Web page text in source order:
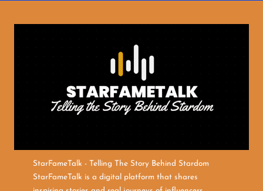
StarFameTalk - Telling The Story Behind Stardom
StarFameTalk is a digital platform that shares